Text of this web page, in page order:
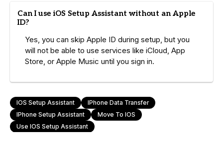
Can I use iOS Setup Assistant without an Apple
ID?
Yes, you can skip Apple ID during setup, but you
will not be able to use services like iCloud, App
Store, or Apple Music until you sign in.
IOS Setup Assistant
IPhone Data Transfer
IPhone Setup Assistant
Move To IOS
Use IOS Setup Assistant